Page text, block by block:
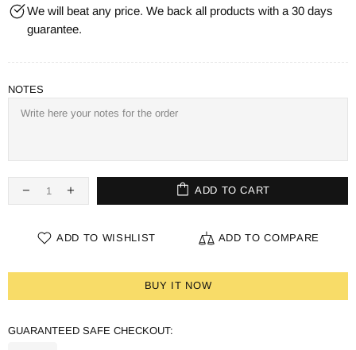
We will beat any price. We back all products with a 30 days
guarantee.
NOTES
ADD TO CART
ADD TO WISHLIST ADD TO COMPARE
BUY IT NOW
GUARANTEED SAFE CHECKOUT: